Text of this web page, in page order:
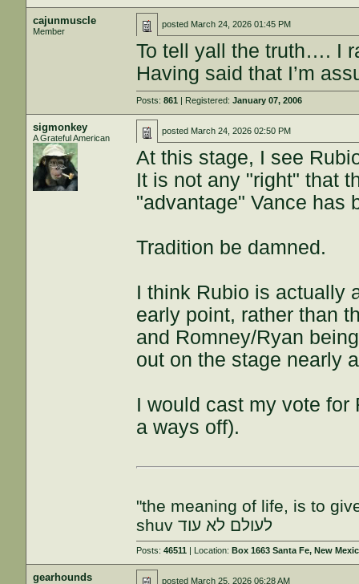
cajunmuscle
Member
posted March 24, 2026 01:45 PM
To tell yall the truth…. I
Having said that I’m
Posts:861 | Registered:January 07, 2006
sigmonkey
A Grateful American
posted March 24, 2026 02:50 PM
At this stage, I see
It is not any "right" that
"advantage" Vance has
Tradition be damned.
I think Rubio is actually
early point, rather than
and Romney/Ryan
out on the stage nearly
I would cast my vote for
a ways off).
"the meaning of life, is to
shuv לעולם לא עוד
Posts:46511 | Location:Box 1663 Santa Fe, New
gearhounds posted March 25, 2026 06:28 AM